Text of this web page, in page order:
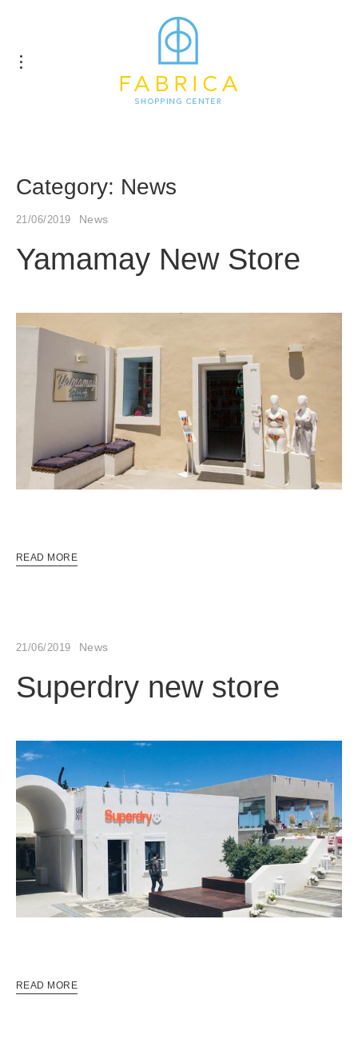
Category: News
21/06/2019 News
Yamamay New Store
READ MORE
21/06/2019 News
Superdry new store
READ MORE